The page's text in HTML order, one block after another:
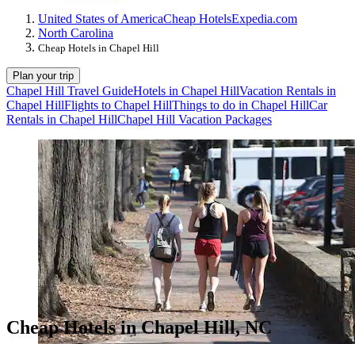
United States of AmericaCheap HotelsExpedia.com
North Carolina
Cheap Hotels in Chapel Hill
Plan your trip
Chapel Hill Travel GuideHotels in Chapel HillVacation Rentals in
Chapel HillFlights to Chapel HillThings to do in Chapel HillCar
Rentals in Chapel HillChapel Hill Vacation Packages
Cheap Hotels in Chapel Hill, NC